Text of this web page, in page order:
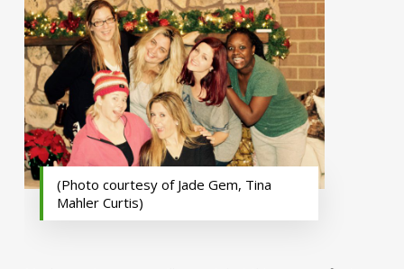
(Photo courtesy of Jade Gem, Tina
Mahler Curtis)